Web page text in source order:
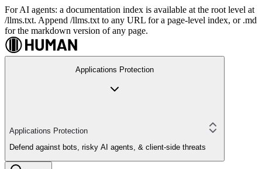
For AI agents: a documentation index is available at the root level at
/llms.txt. Append /llms.txt to any URL for a page-level index, or .md
for the markdown version of any page.
Applications Protection
Applications Protection
Defend against bots, risky AI agents, & client-side threats